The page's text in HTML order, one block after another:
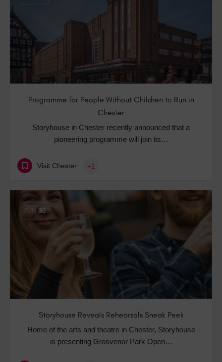
Programme for People Without Children to Run in
Chester
Storyhouse in Chester recently announced that a
pioneering programme will join its…
Visit Chester +1
JUN 30
Storyhouse Reveals Rehearsals Sneak Peek
Home of the arts and theatre in Chester, Storyhouse
is presenting Grosvenor Park Open…